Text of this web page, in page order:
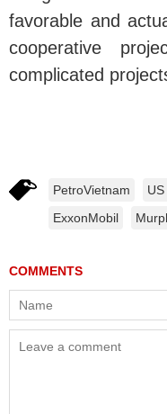
favorable and
cooperative
complicated
PetroVietnam
ExxonMobil